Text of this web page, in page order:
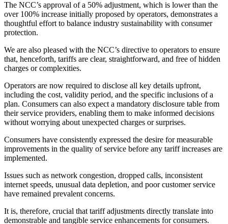
The NCC’s approval of a 50% adjustment, which is lower than the
over 100% increase initially proposed by operators, demonstrates a
thoughtful effort to balance industry sustainability with consumer
protection.
We are also pleased with the NCC’s directive to operators to ensure
that, henceforth, tariffs are clear, straightforward, and free of hidden
charges or complexities.
Operators are now required to disclose all key details upfront,
including the cost, validity period, and the specific inclusions of a
plan. Consumers can also expect a mandatory disclosure table from
their service providers, enabling them to make informed decisions
without worrying about unexpected charges or surprises.
Consumers have consistently expressed the desire for measurable
improvements in the quality of service before any tariff increases are
implemented.
Issues such as network congestion, dropped calls, inconsistent
internet speeds, unusual data depletion, and poor customer service
have remained prevalent concerns.
It is, therefore, crucial that tariff adjustments directly translate into
demonstrable and tangible service enhancements for consumers.